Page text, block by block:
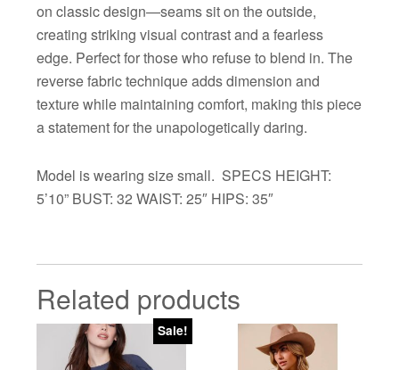
on classic design—seams sit on the outside,
creating striking visual contrast and a fearless
edge. Perfect for those who refuse to blend in. The
reverse fabric technique adds dimension and
texture while maintaining comfort, making this piece
a statement for the unapologetically daring.
Model is wearing size small. SPECS HEIGHT:
5’10” BUST: 32 WAIST: 25″ HIPS: 35″
Related products
Sale!